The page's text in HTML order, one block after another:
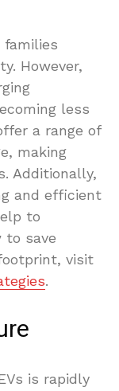
families
However,
less
a range of
making
Additionally,
and efficient
to
to save
visit
.
is rapidly